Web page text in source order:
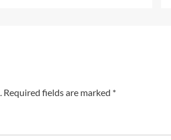
Required fields are marked *